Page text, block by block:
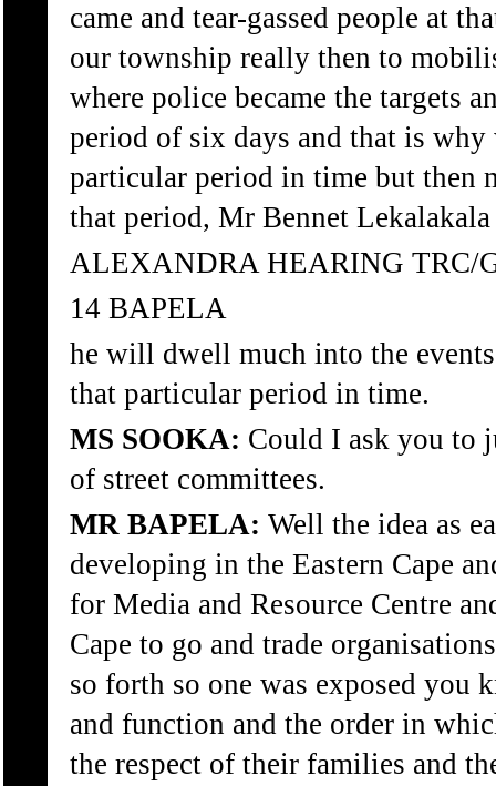
came and tear-gassed people at
our township really then to
where police became the targets
period of six days and that is
particular period in time but then
that period, Mr Bennet
ALEXANDRA HEARING TRC/
14 BAPELA
he will dwell much into the
that particular period in time.
MS SOOKA: Could I ask you to
of street committees.
MR BAPELA: Well the idea as
developing in the Eastern Cape
for Media and Resource Centre
Cape to go and trade
so forth so one was exposed you
and function and the order in
the respect of their families and